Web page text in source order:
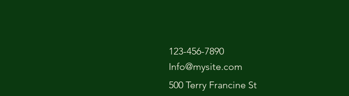
123-456-7890
Info@mysite.com
500 Terry Francine St